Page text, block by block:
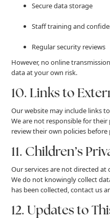
Secure data storage
Staff training and
Regular security reviews
However, no online
data at your own risk.
10. Links to
Our website may include links
We are not responsible for
review their own policies
11. Children’s
Our services are not directed at
We do not knowingly collect
has been collected, contact us
12. Updates to